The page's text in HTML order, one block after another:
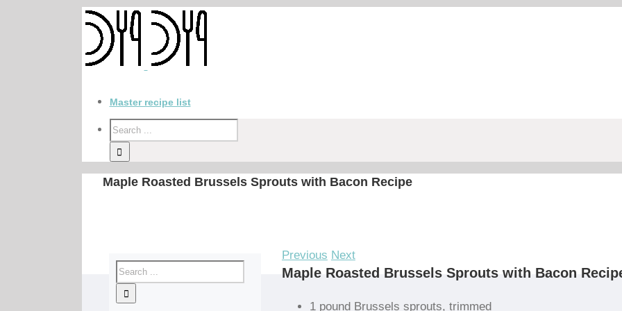
Master recipe list
Maple Roasted Brussels Sprouts with Bacon Recipe
Previous Next
Maple Roasted Brussels Sprouts with Bacon
1 pound Brussels sprouts, trimmed